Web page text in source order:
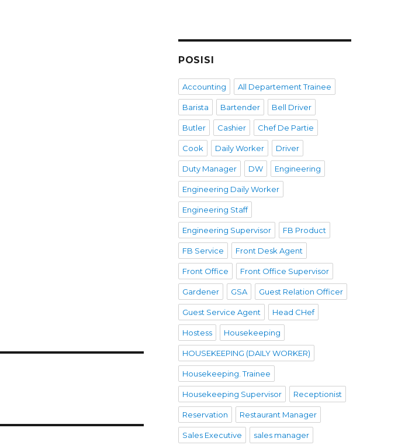
POSISI
Accounting All Departement Trainee
Barista Bartender Bell Driver
Butler Cashier Chef De Partie
Cook Daily Worker Driver
Duty Manager DW Engineering
Engineering Daily Worker
Engineering Staff
Engineering Supervisor FB Product
FB Service Front Desk Agent
Front Office Front Office Supervisor
Gardener GSA Guest Relation Officer
Guest Service Agent Head CHef
Hostess Housekeeping
HOUSEKEEPING (DAILY WORKER)
Housekeeping. Trainee
Housekeeping Supervisor Receptionist
Reservation Restaurant Manager
Sales Executive sales manager